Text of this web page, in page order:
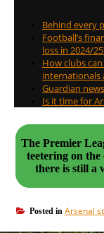
Behind every
Football’s
loss in 2024/
How clubs
internationals
Guardian
Is it time for
The Premier
teetering on the
there is still a
Posted in Arsenal